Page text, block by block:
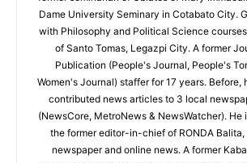
Dame University Seminary in Cotabato City.
with Philosophy and Political Science
of Santo Tomas, Legazpi City. A former
Publication (People's Journal, People's
Women's Journal) staffer for 17 years. Before,
contributed news articles to 3 local
(NewsCore, MetroNews & NewsWatcher). He
the former editor-in-chief of RONDA
newspaper and online news. A former